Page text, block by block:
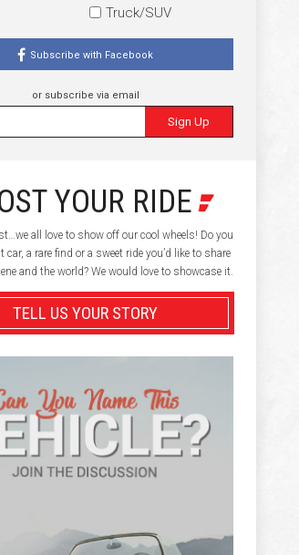
Truck/SUV
Subscribe with Facebook
or subscribe via email
Sign Up
YOUR RIDE
all love to show off our cool wheels! Do you
car, a rare find or a sweet ride you’d like to share
and the world? We would love to showcase it.
TELL US YOUR STORY